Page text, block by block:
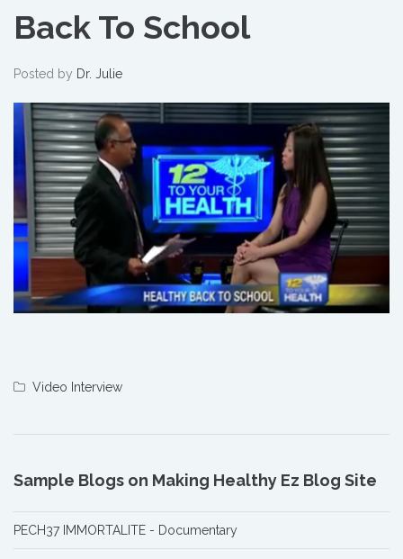
Back To School
Posted by Dr. Julie
Video Interview
Sample Blogs on Making Healthy Ez Blog Site
PECH37 IMMORTALITE - Documentary